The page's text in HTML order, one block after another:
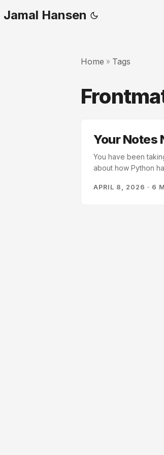
Jamal Hansen
Home » Tags
Your Notes
You have been
about how Python
defaults.” Three
APRIL 8, 2026 · 6